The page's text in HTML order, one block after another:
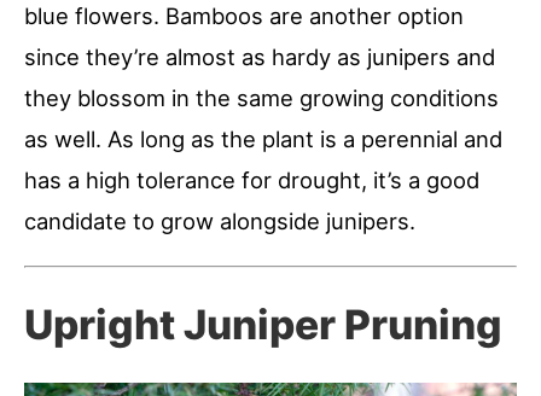
blue flowers. Bamboos are another option
since they’re almost as hardy as junipers and
they blossom in the same growing conditions
as well. As long as the plant is a perennial and
has a high tolerance for drought, it’s a good
candidate to grow alongside junipers.
Upright Juniper Pruning